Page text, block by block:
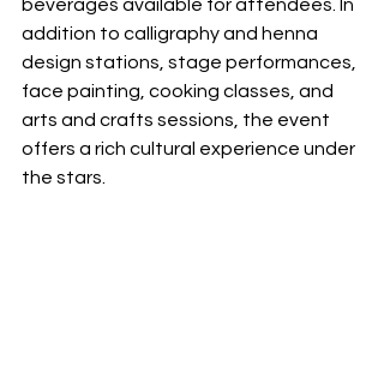
beverages available for attendees. In
addition to calligraphy and henna
design stations, stage performances,
face painting, cooking classes, and
arts and crafts sessions, the event
offers a rich cultural experience under
the stars.